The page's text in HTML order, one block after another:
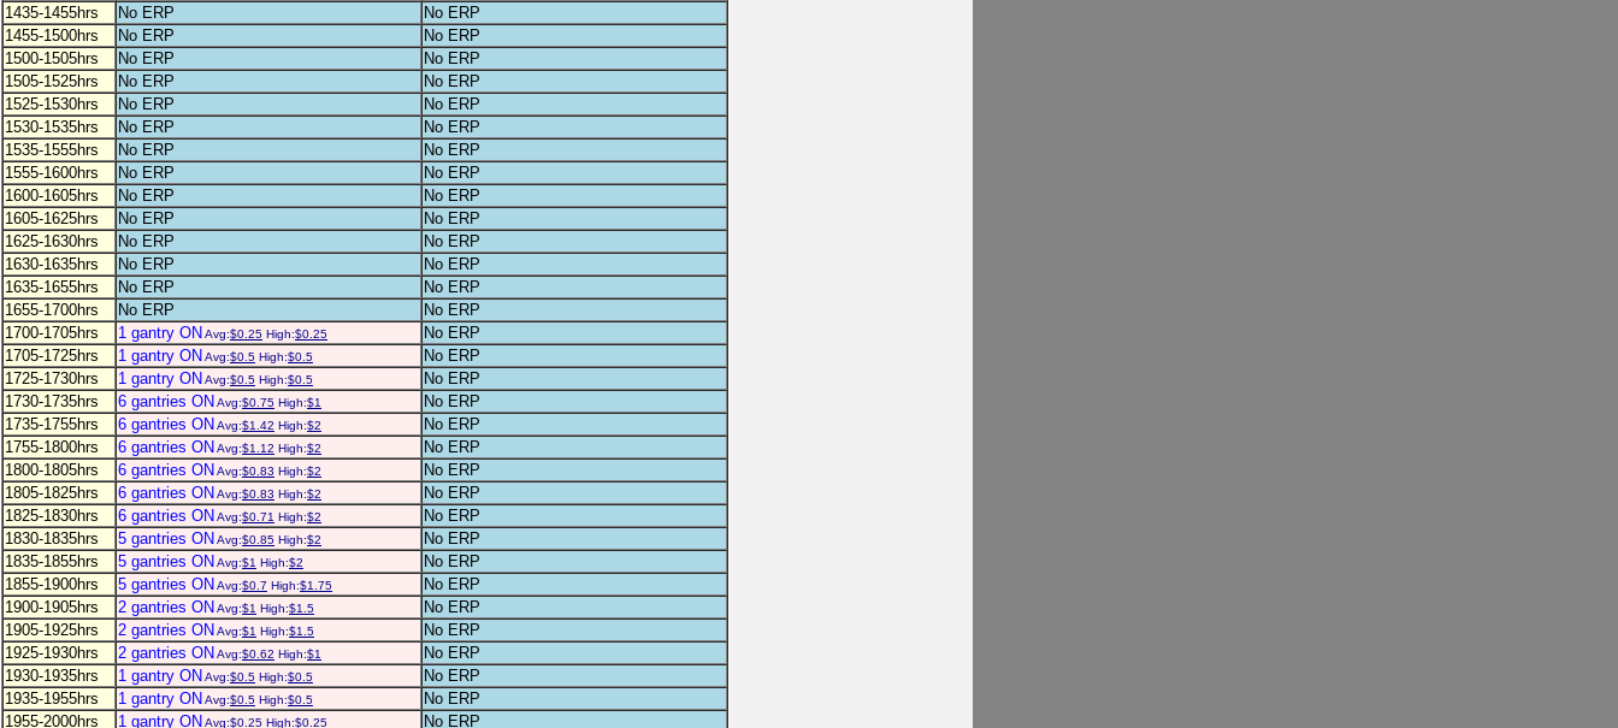
1435-1455hrs
No ERP
No ERP
1455-1500hrs
No ERP
No ERP
1500-1505hrs
No ERP
No ERP
1505-1525hrs
No ERP
No ERP
1525-1530hrs
No ERP
No ERP
1530-1535hrs
No ERP
No ERP
1535-1555hrs
No ERP
No ERP
1555-1600hrs
No ERP
No ERP
1600-1605hrs
No ERP
No ERP
1605-1625hrs
No ERP
No ERP
1625-1630hrs
No ERP
No ERP
1630-1635hrs
No ERP
No ERP
1635-1655hrs
No ERP
No ERP
1655-1700hrs
No ERP
No ERP
1700-1705hrs
1 gantry ON Avg:$0.25 High:$0.25
No ERP
1705-1725hrs
1 gantry ON Avg:$0.5 High:$0.5
No ERP
1725-1730hrs
1 gantry ON Avg:$0.5 High:$0.5
No ERP
1730-1735hrs
6 gantries ON Avg:$0.75 High:$1
No ERP
1735-1755hrs
6 gantries ON Avg:$1.42 High:$2
No ERP
1755-1800hrs
6 gantries ON Avg:$1.12 High:$2
No ERP
1800-1805hrs
6 gantries ON Avg:$0.83 High:$2
No ERP
1805-1825hrs
6 gantries ON Avg:$0.83 High:$2
No ERP
1825-1830hrs
6 gantries ON Avg:$0.71 High:$2
No ERP
1830-1835hrs
5 gantries ON Avg:$0.85 High:$2
No ERP
1835-1855hrs
5 gantries ON Avg:$1 High:$2
No ERP
1855-1900hrs
5 gantries ON Avg:$0.7 High:$1.75
No ERP
1900-1905hrs
2 gantries ON Avg:$1 High:$1.5
No ERP
1905-1925hrs
2 gantries ON Avg:$1 High:$1.5
No ERP
1925-1930hrs
2 gantries ON Avg:$0.62 High:$1
No ERP
1930-1935hrs
1 gantry ON Avg:$0.5 High:$0.5
No ERP
1935-1955hrs
1 gantry ON Avg:$0.5 High:$0.5
No ERP
1955-2000hrs
1 gantry ON Avg:$0.25 High:$0.25
No ERP